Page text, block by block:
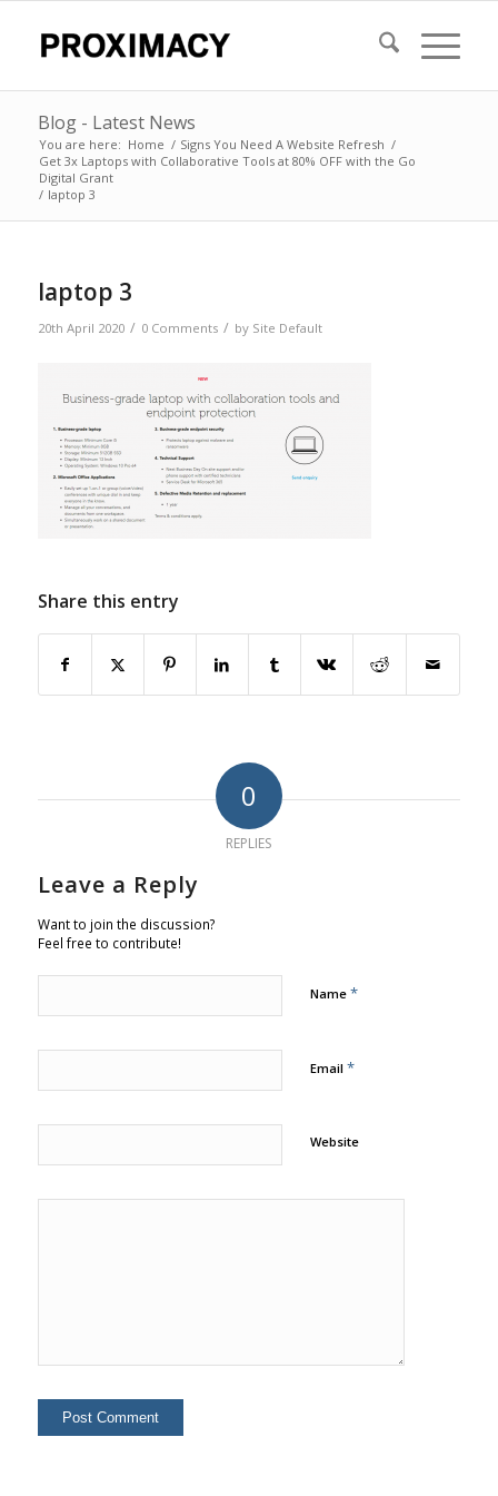
Blog - Latest News
You are here: Home / Signs You Need A Website Refresh /
Get 3x Laptops with Collaborative Tools at 80% OFF with the Go
Digital Grant
/ laptop 3
laptop 3
20th April 2020 / 0 Comments / by Site Default
Share this entry
0
REPLIES
Leave a Reply
Want to join the discussion?
Feel free to contribute!
Name *
Email *
Website